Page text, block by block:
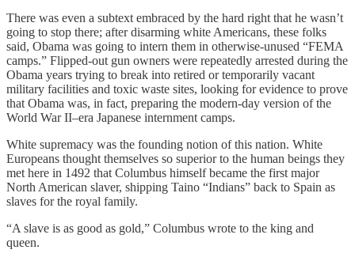
There was even a subtext embraced by the hard right that he wasn’t
going to stop there; after disarming white Americans, these folks
said, Obama was going to intern them in otherwise-unused “FEMA
camps.” Flipped-out gun owners were repeatedly arrested during the
Obama years trying to break into retired or temporarily vacant
military facilities and toxic waste sites, looking for evidence to prove
that Obama was, in fact, preparing the modern-day version of the
World War II–era Japanese internment camps.
White supremacy was the founding notion of this nation. White
Europeans thought themselves so superior to the human beings they
met here in 1492 that Columbus himself became the first major
North American slaver, shipping Taino “Indians” back to Spain as
slaves for the royal family.
“A slave is as good as gold,” Columbus wrote to the king and
queen.